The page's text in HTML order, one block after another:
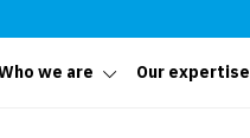
we are Our expertise